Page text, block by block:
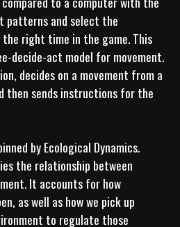
patterns and select the
right time in the game. This
decide-act model for movement.
decides on a movement from a
then sends instructions for the
by Ecological Dynamics.
the relationship between
It accounts for how
as well as how we pick up
to regulate those